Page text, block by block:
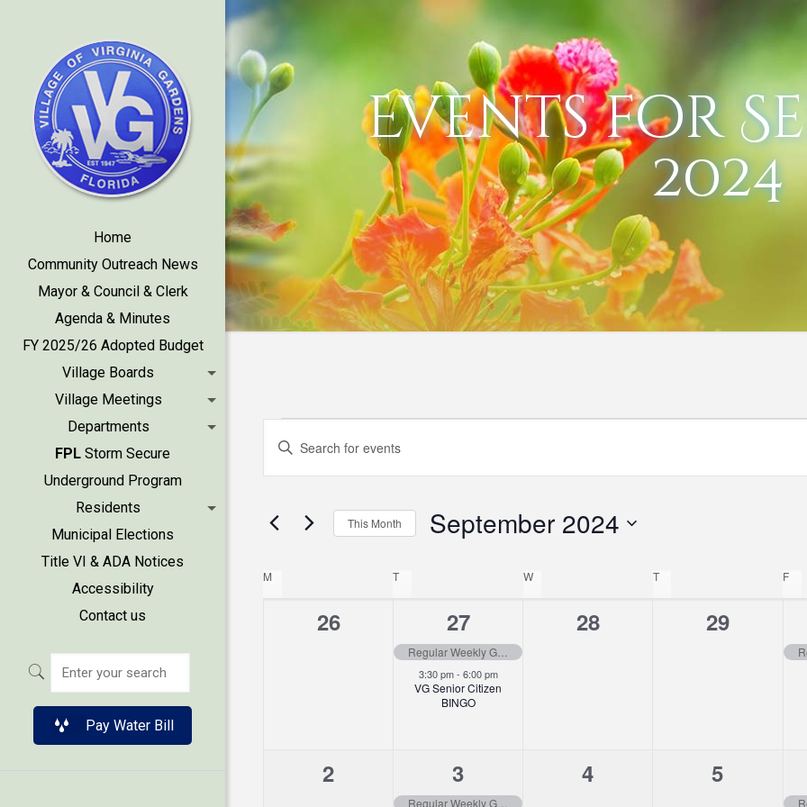
Home
Community Outreach News
Mayor & Council & Clerk
Agenda & Minutes
FY 2025/26 Adopted Budget
Village Boards
Village Meetings
Departments
FPL Storm Secure
Underground Program
Residents
Municipal Elections
Title VI & ADA Notices
Accessibility
Contact us
Pay Water Bill
Events for
2024
Events
Events
Search
and
Views
Navigation
Enter
for
This Month September 2024
Calendar
M T WWEDNESDAY TTHURSDAY F
0
26
2
events,
27
3:30 pm- 6:00 pm
VG Senior Citizen
BINGO
0
28
0
29
0
2
2
3
0
4
0
5